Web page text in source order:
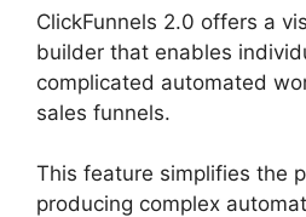
ClickFunnels 2.0 offers a
builder that enables
complicated automated
sales funnels.
This feature simplifies the
producing complex